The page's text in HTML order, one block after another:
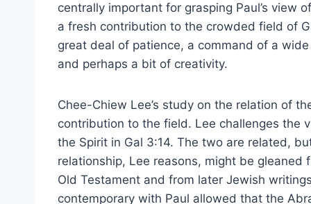
centrally important for grasping Paul’s view
a fresh contribution to the crowded field of
great deal of patience, a command of a
and perhaps a bit of creativity.
Chee-Chiew Lee’s study on the relation of
contribution to the field. Lee challenges the
the Spirit in Gal 3:14. The two are related,
relationship, Lee reasons, might be
Old Testament and from later Jewish
contemporary with Paul allowed that the